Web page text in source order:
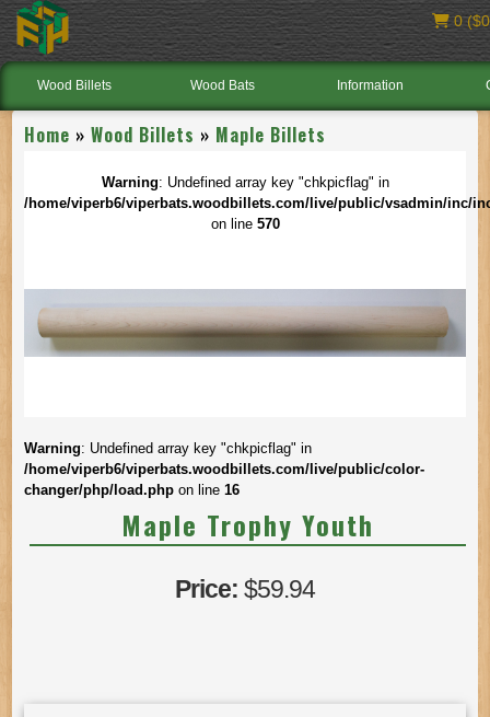
0
Wood Billets Wood Bats Information
Home » Wood Billets » Maple Billets
Warning: Undefined array key "chkpicflag" in
/home/viperb6/viperbats.woodbillets.com/live/public/vsadmin/inc/
on line 570
Warning: Undefined array key "chkpicflag" in
/home/viperb6/viperbats.woodbillets.com/live/public/color-
changer/php/load.phpon line 16
Maple Trophy Youth
Price: $59.94